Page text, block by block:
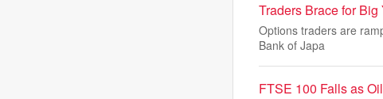
Traders Brace for
Options traders are
Bank of Japa
FTSE 100 Falls as